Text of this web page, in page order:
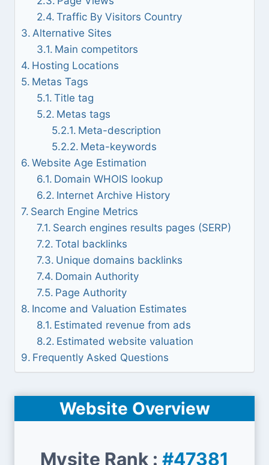
Traffic By Visitors Country
Alternative Sites
Main competitors
Hosting Locations
Metas Tags
Title tag
Metas tags
Meta-description
Meta-keywords
Website Age Estimation
Domain WHOIS lookup
Internet Archive History
Search Engine Metrics
Search engines results pages (SERP)
Total backlinks
Unique domains backlinks
Domain Authority
Page Authority
Income and Valuation Estimates
Estimated revenue from ads
Estimated website valuation
Frequently Asked Questions
Website Overview
Mysite Rank : #47381